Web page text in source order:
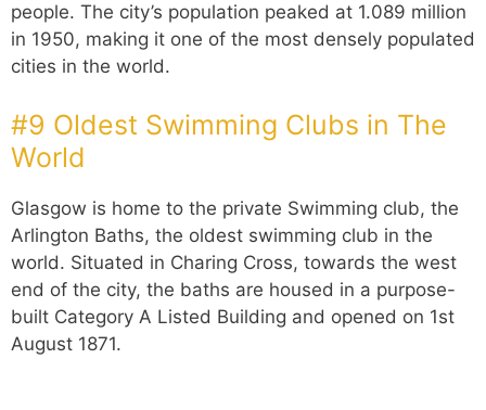
people. The city’s population peaked at 1.089 million
in 1950, making it one of the most densely populated
cities in the world.
#9 Oldest Swimming Clubs in The
World
Glasgow is home to the private Swimming club, the
Arlington Baths, the oldest swimming club in the
world. Situated in Charing Cross, towards the west
end of the city, the baths are housed in a purpose-
built Category A Listed Building and opened on 1st
August 1871.